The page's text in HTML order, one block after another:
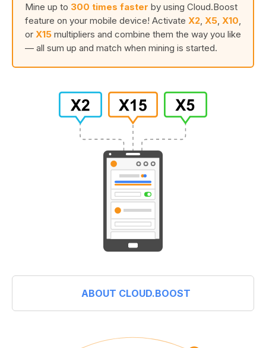
Mine up to 300 times faster by using Cloud.Boost
feature on your mobile device! Activate X2 X5 X10
or X15 multipliers and combine them the way you like
— all sum up and match when mining is started.
ABOUT CLOUD.BOOST